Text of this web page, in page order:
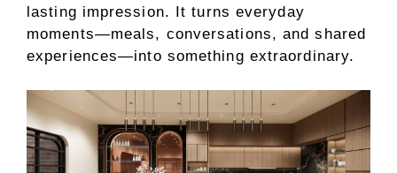
lasting impression. It turns everyday
moments—meals, conversations, and shared
experiences—into something extraordinary.